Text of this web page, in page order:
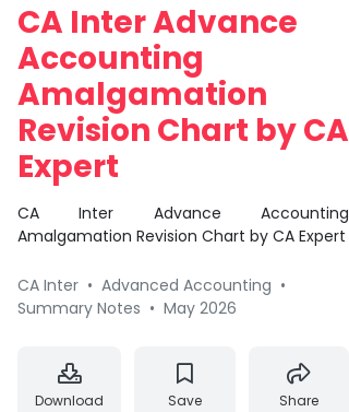
CA Inter Advance
Accounting
Amalgamation
Revision Chart by CA
Expert
CA Inter Advance Accounting
Amalgamation Revision Chart by CA Expert
CA Inter • Advanced Accounting •
Summary Notes • May 2026
Download Save Share